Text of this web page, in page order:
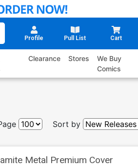
Profile Pull List Cart
Clearance Stores
We Buy
Comics
Sort by
Metal Premium Cover